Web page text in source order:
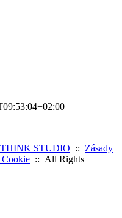
STUDIO :: Zásady
Cookie :: All Rights